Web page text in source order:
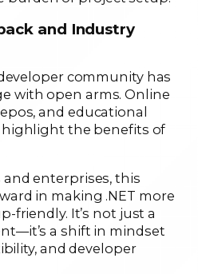
and Industry
community has
with open arms. Online
and educational
the benefits of
enterprises, this
in making .NET more
friendly. It’s not just a
a shift in mindset
and developer